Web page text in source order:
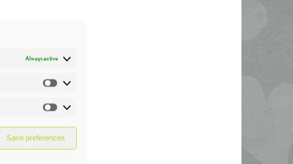
Always active
Statistics
Marketing
Save preferences